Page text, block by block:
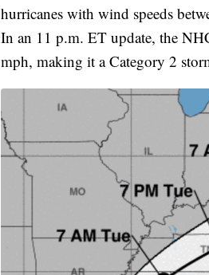
hurricanes with wind speeds
In an 11 p.m. ET update, the
mph, making it a Category 2